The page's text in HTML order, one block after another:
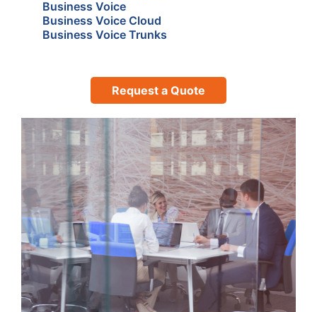
Business Voice
Business Voice Cloud
Business Voice Trunks
Request a Quote